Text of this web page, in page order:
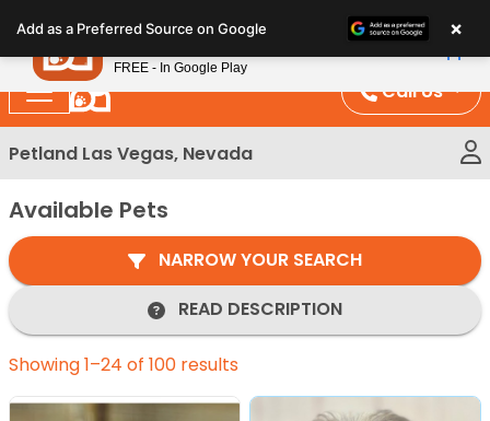
note:
This
website
includes
an
system.
Call Us
Petland Las Vegas, Nevada
Available Pets
NARROW YOUR SEARCH
READ DESCRIPTION
Showing 1–24 of 100 results
Add as a Preferred Source on Google ×
Petland
FREE - In Google Play